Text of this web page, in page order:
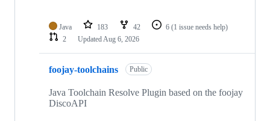
Java 183 42 6 (1 issue needs help)
2
UpdatedAug 6, 2026
foojay-toolchains Public
Java Toolchain Resolve Plugin based on the foojay
DiscoAPI